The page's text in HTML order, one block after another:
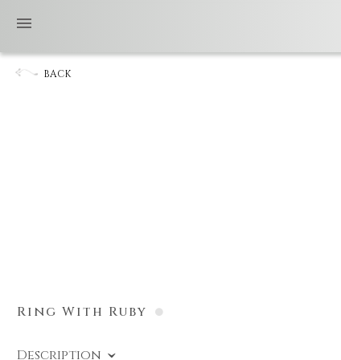
BACK
Ring With Ruby
Description